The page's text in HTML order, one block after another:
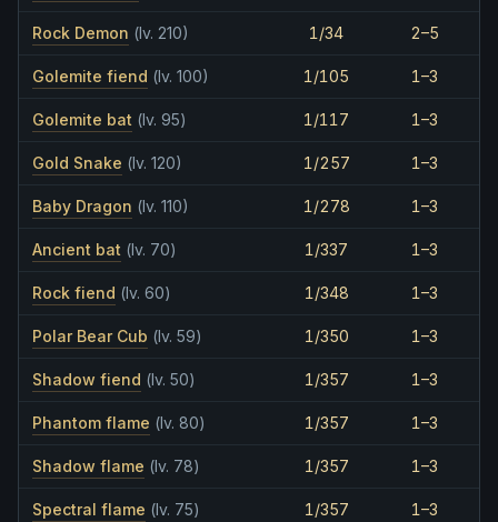
Rock Demon (lv. 210) 1/34 2–5
Golemite fiend (lv. 100) 1/105 1–3
Golemite bat (lv. 95) 1/117 1–3
Gold Snake (lv. 120) 1/257 1–3
Baby Dragon (lv. 110) 1/278 1–3
Ancient bat (lv. 70) 1/337 1–3
Rock fiend (lv. 60) 1/348 1–3
Polar Bear Cub (lv. 59) 1/350 1–3
Shadow fiend (lv. 50) 1/357 1–3
Phantom flame (lv. 80) 1/357 1–3
Shadow flame (lv. 78) 1/357 1–3
Spectral flame (lv. 75) 1/357 1–3